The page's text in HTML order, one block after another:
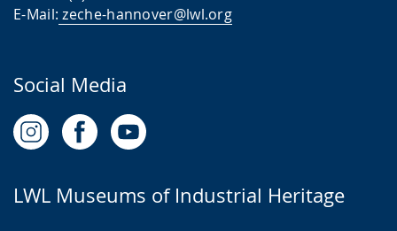
E-Mail: zeche-hannover@lwl.org
Social Media
LWL Museums of Industrial Heritage